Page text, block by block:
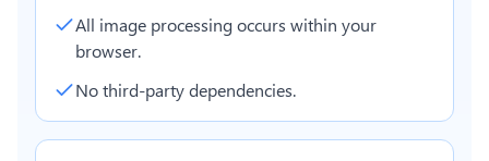
All image processing occurs within your
browser.
No third-party dependencies.